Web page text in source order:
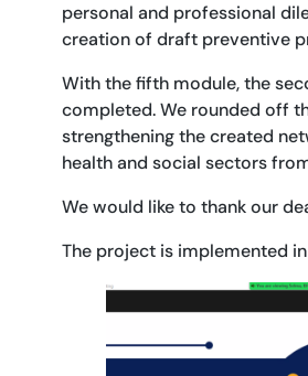
personal and professional
creation of draft preventive
With the fifth module, the
completed. We rounded off
strengthening the created
health and social sectors
We would like to thank our
The project is implemented